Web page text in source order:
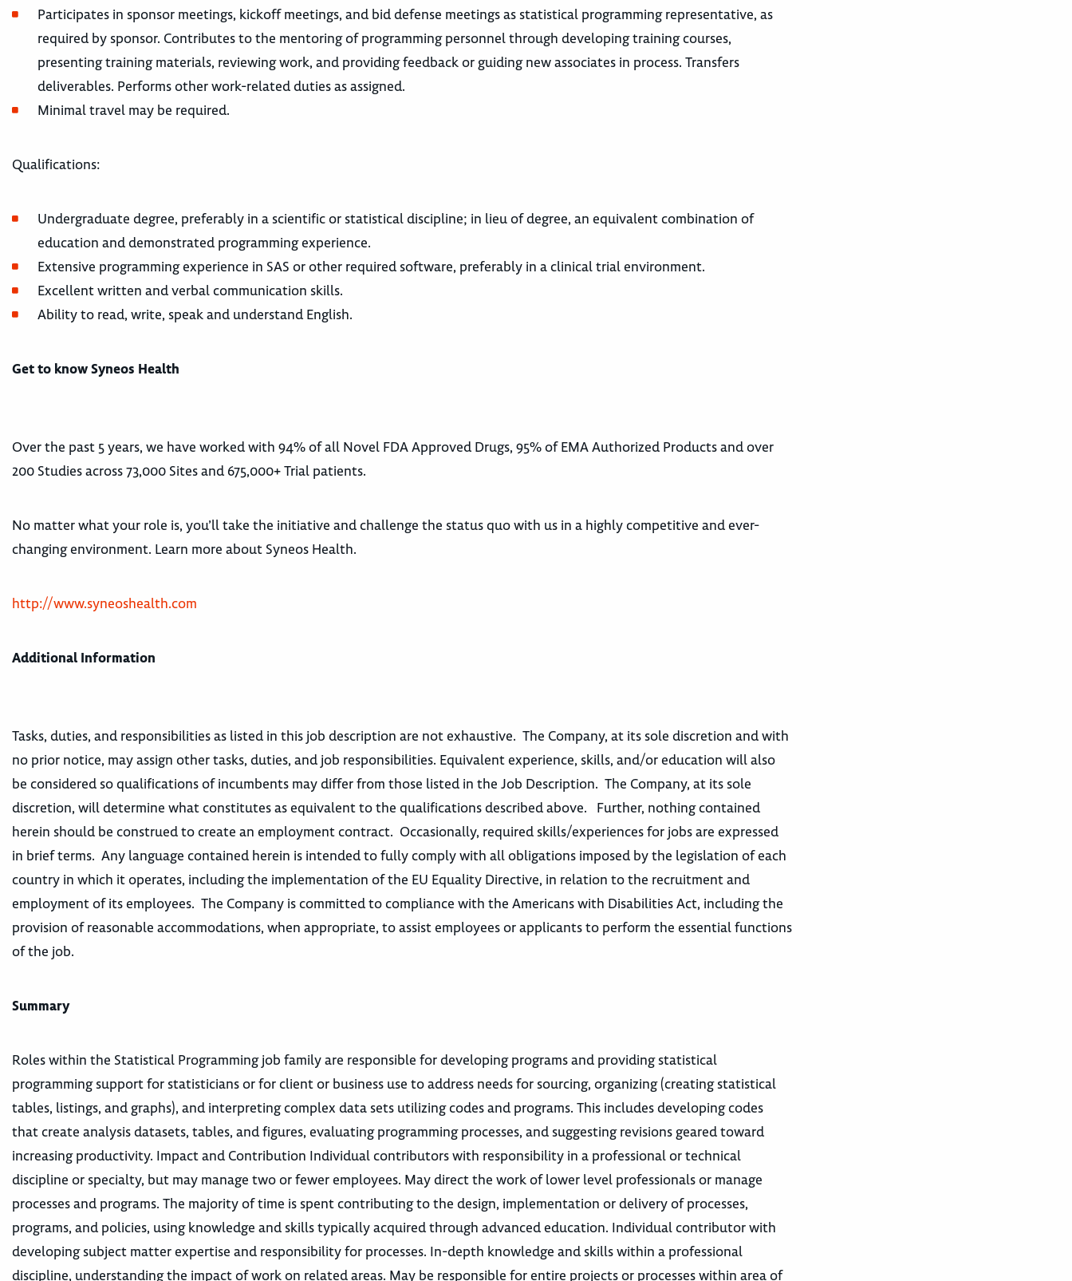
Participates in sponsor meetings, kickoff meetings, and bid defense meetings as statistical programming representative, as
required by sponsor. Contributes to the mentoring of programming personnel through developing training courses,
presenting training materials, reviewing work, and providing feedback or guiding new associates in process. Transfers
deliverables. Performs other work-related duties as assigned.
Minimal travel may be required.
Qualifications:
Undergraduate degree, preferably in a scientific or statistical discipline; in lieu of degree, an equivalent combination of
education and demonstrated programming experience.
Extensive programming experience in SAS or other required software, preferably in a clinical trial environment.
Excellent written and verbal communication skills.
Ability to read, write, speak and understand English.
Get to know Syneos Health
Over the past 5 years, we have worked with 94% of all Novel FDA Approved Drugs, 95% of EMA Authorized Products and over
200 Studies across 73,000 Sites and 675,000+ Trial patients.
No matter what your role is, you’ll take the initiative and challenge the status quo with us in a highly competitive and ever-
changing environment. Learn more about Syneos Health.
http://www.syneoshealth.com
Additional Information
Tasks, duties, and responsibilities as listed in this job description are not exhaustive. The Company, at its sole discretion and with
no prior notice, may assign other tasks, duties, and job responsibilities. Equivalent experience, skills, and/or education will also
be considered so qualifications of incumbents may differ from those listed in the Job Description. The Company, at its sole
discretion, will determine what constitutes as equivalent to the qualifications described above. Further, nothing contained
herein should be construed to create an employment contract. Occasionally, required skills/experiences for jobs are expressed
in brief terms. Any language contained herein is intended to fully comply with all obligations imposed by the legislation of each
country in which it operates, including the implementation of the EU Equality Directive, in relation to the recruitment and
employment of its employees. The Company is committed to compliance with the Americans with Disabilities Act, including the
provision of reasonable accommodations, when appropriate, to assist employees or applicants to perform the essential functions
of the job.
Summary
Roles within the Statistical Programming job family are responsible for developing programs and providing statistical
programming support for statisticians or for client or business use to address needs for sourcing, organizing (creating statistical
tables, listings, and graphs), and interpreting complex data sets utilizing codes and programs. This includes developing codes
that create analysis datasets, tables, and figures, evaluating programming processes, and suggesting revisions geared toward
increasing productivity. Impact and Contribution Individual contributors with responsibility in a professional or technical
discipline or specialty, but may manage two or fewer employees. May direct the work of lower level professionals or manage
processes and programs. The majority of time is spent contributing to the design, implementation or delivery of processes,
programs, and policies, using knowledge and skills typically acquired through advanced education. Individual contributor with
developing subject matter expertise and responsibility for processes. In-depth knowledge and skills within a professional
discipline, understanding the impact of work on related areas. May be responsible for entire projects or processes within area of